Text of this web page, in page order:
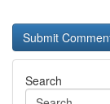
Search